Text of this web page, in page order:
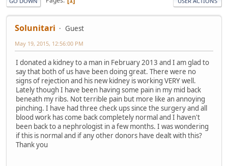
Solunitari Guest
May 19, 2015, 12:56:00 PM
I donated a kidney to a man in February 2013 and I am glad to
say that both of us have been doing great. There were no
signs of rejection and his new kidney is working VERY well.
Lately though I have been having some pain in my mid back
beneath my ribs. Not terrible pain but more like an annoying
pinching. I have had three check ups since the surgery and all
blood work has come back completely normal and I haven't
been back to a nephrologist in a few months. I was wondering
if this is normal and if any other donors have dealt with this?
Thank you